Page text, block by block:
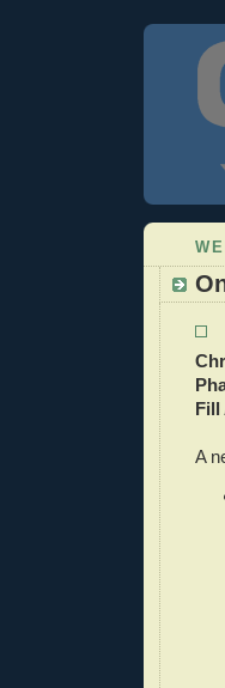
Fill
A